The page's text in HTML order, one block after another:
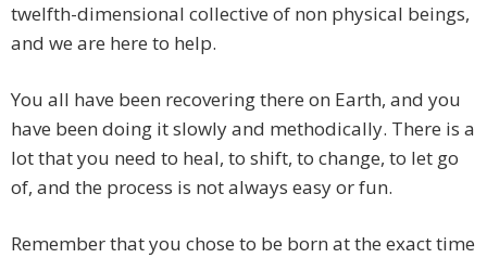
twelfth-dimensional collective of non physical beings,
and we are here to help.
You all have been recovering there on Earth, and you
have been doing it slowly and methodically. There is a
lot that you need to heal, to shift, to change, to let go
of, and the process is not always easy or fun.
Remember that you chose to be born at the exact time